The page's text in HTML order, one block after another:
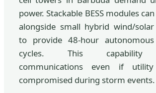
power. Stackable BESS modules
alongside small hybrid wind/
to provide 48-hour autonomous
cycles. This capability
communications even if
compromised during storm events.